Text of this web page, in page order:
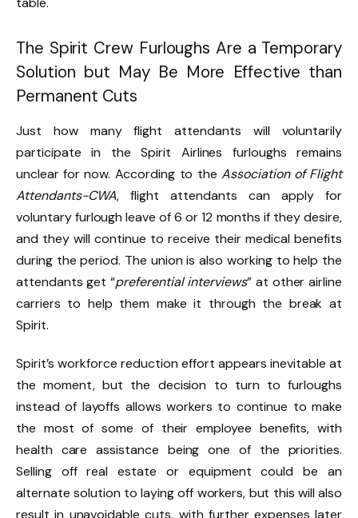
The Spirit Crew Furloughs Are a Temporary
Solution but May Be More Effective than
Permanent Cuts
Just how many flight attendants will voluntarily
participate in the Spirit Airlines furloughs remains
unclear for now. According to theAssociation of Flight
Attendants-CWA, flight attendants can apply for
voluntary furlough leave of 6 or 12 months if they desire,
and they will continue to receive their medical benefits
during the period. The union is also working to help the
attendants get “preferential interviews” at other airline
carriers to help them make it through the break at
Spirit.
Spirit’s workforce reduction effort appears inevitable at
the moment, but the decision to turn to furloughs
instead of layoffs allows workers to continue to make
the most of some of their employee benefits, with
health care assistance being one of the priorities.
Selling off real estate or equipment could be an
alternate solution to laying off workers, but this will also
result in unavoidable cuts, with further expenses later